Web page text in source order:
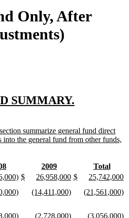
Only, After
SUMMARY.
end
summarize general fund direct
into the general fund from other funds,
new
text
end
new
text
begin
2009new
text
end
new
text
begin
Totalnew
text
end
new
end
new
begin
$new
end
new
begin
26,958,000new
end
new
begin
$new
end
new
begin
25,742,000
new new
(14,411,000)new new
(21,561,000)
new
new
(2,728,000)new
new
(3,056,000)